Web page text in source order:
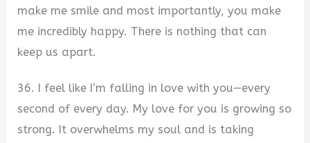
make me smile and most importantly, you make
me incredibly happy. There is nothing that can
keep us apart.
36. I feel like I’m falling in love with you—every
second of every day. My love for you is growing so
strong. It overwhelms my soul and is taking